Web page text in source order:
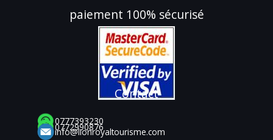
paiement 100% sécurisé
Contact
0777393230
0772990876
info@lionroyaltourisme.com